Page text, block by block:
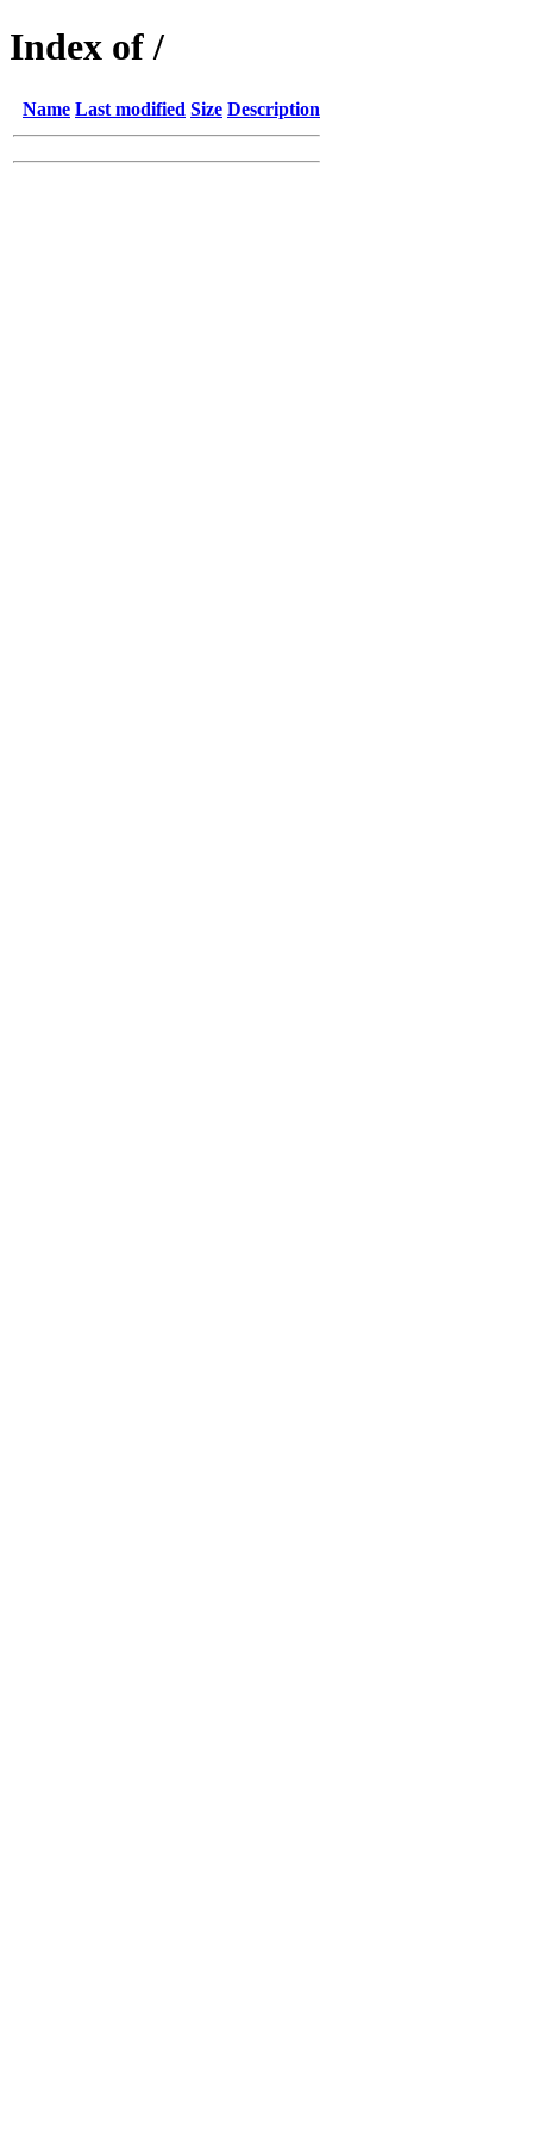
Index of /
Name Last modified Size Description